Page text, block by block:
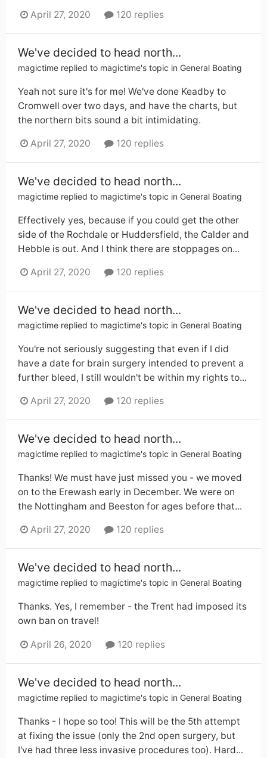
April 27, 2020 120 replies
We've decided to head north...
magictime replied to magictime's topic in General Boating
Yeah not sure it's for me! We've done Keadby to
Cromwell over two days, and have the charts, but
the northern bits sound a bit intimidating.
April 27, 2020 120 replies
We've decided to head north...
magictime replied to magictime's topic in General Boating
Effectively yes, because if you could get the other
side of the Rochdale or Huddersfield, the Calder and
Hebble is out. And I think there are stoppages on...
April 27, 2020 120 replies
We've decided to head north...
magictime replied to magictime's topic in General Boating
You're not seriously suggesting that even if I did
have a date for brain surgery intended to prevent a
further bleed, I still wouldn't be within my rights to...
April 27, 2020 120 replies
We've decided to head north...
magictime replied to magictime's topic in General Boating
Thanks! We must have just missed you - we moved
on to the Erewash early in December. We were on
the Nottingham and Beeston for ages before that...
April 27, 2020 120 replies
We've decided to head north...
magictime replied to magictime's topic in General Boating
Thanks. Yes, I remember - the Trent had imposed its
own ban on travel!
April 26, 2020 120 replies
We've decided to head north...
magictime replied to magictime's topic in General Boating
Thanks - I hope so too! This will be the 5th attempt
at fixing the issue (only the 2nd open surgery, but
I've had three less invasive procedures too). Hard...